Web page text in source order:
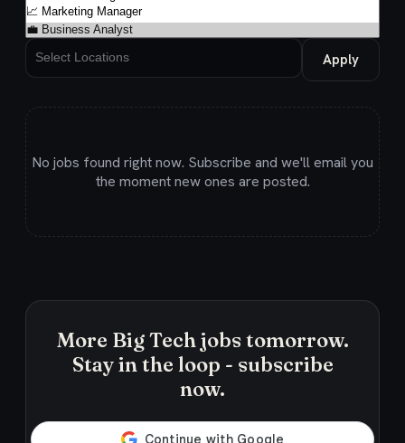
Apply
No jobs found right now. Subscribe and we'll email you
the moment new ones are posted.
More Big Tech jobs tomorrow.
Stay in the loop - subscribe
now.